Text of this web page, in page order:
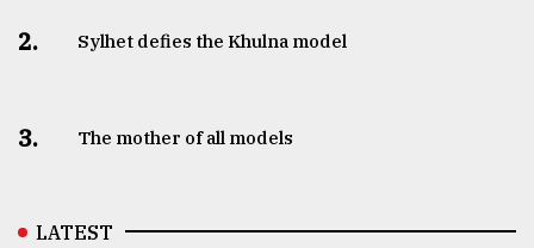
2. Sylhet defies the Khulna model
3. The mother of all models
LATEST